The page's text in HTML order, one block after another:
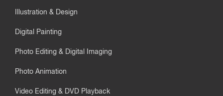
Illustration & Design
Digital Painting
Photo Editing & Digital Imaging
Photo Animation
Video Editing & DVD Playback